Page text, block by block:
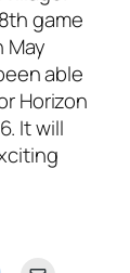
game
May
able
Horizon
It will